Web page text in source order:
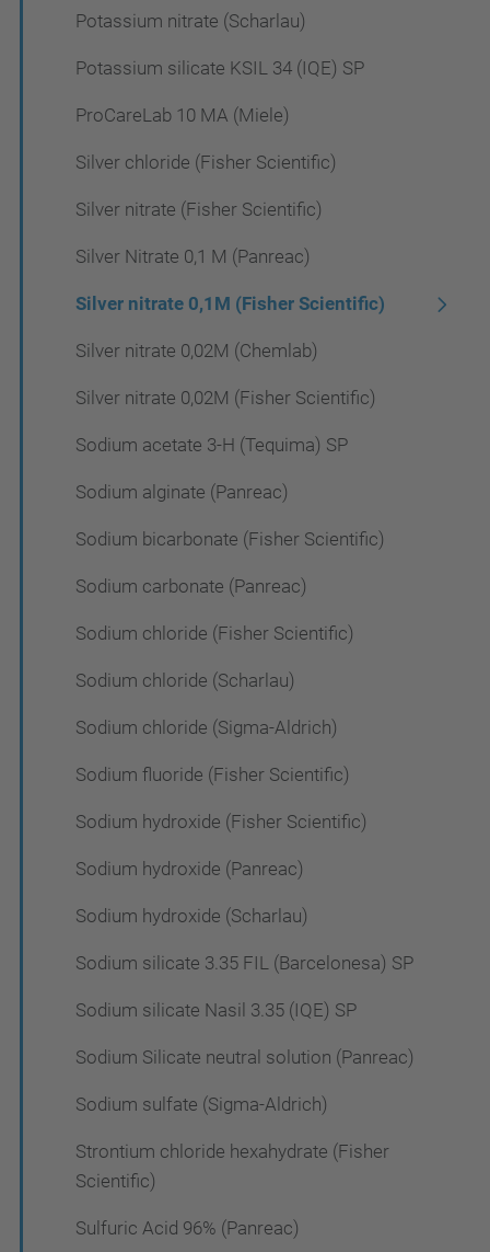
Potassium nitrate (Scharlau)
Potassium silicate KSIL 34 (IQE) SP
ProCareLab 10 MA (Miele)
Silver chloride (Fisher Scientific)
Silver nitrate (Fisher Scientific)
Silver Nitrate 0,1 M (Panreac)
Silver nitrate 0,1M (Fisher Scientific)
Silver nitrate 0,02M (Chemlab)
Silver nitrate 0,02M (Fisher Scientific)
Sodium acetate 3-H (Tequima) SP
Sodium alginate (Panreac)
Sodium bicarbonate (Fisher Scientific)
Sodium carbonate (Panreac)
Sodium chloride (Fisher Scientific)
Sodium chloride (Scharlau)
Sodium chloride (Sigma-Aldrich)
Sodium fluoride (Fisher Scientific)
Sodium hydroxide (Fisher Scientific)
Sodium hydroxide (Panreac)
Sodium hydroxide (Scharlau)
Sodium silicate 3.35 FIL (Barcelonesa) SP
Sodium silicate Nasil 3.35 (IQE) SP
Sodium Silicate neutral solution (Panreac)
Sodium sulfate (Sigma-Aldrich)
Strontium chloride hexahydrate (Fisher
Scientific)
Sulfuric Acid 96% (Panreac)